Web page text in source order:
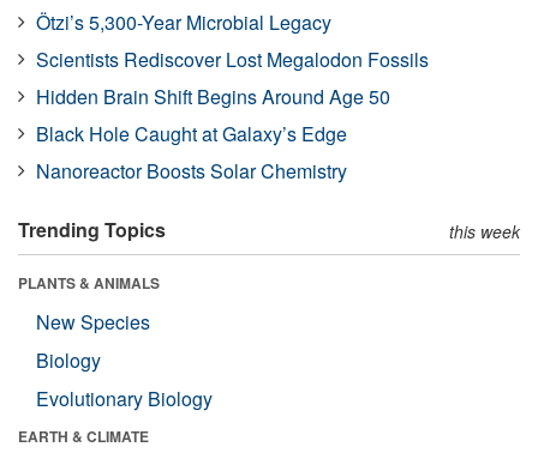
Ötzi’s 5,300-Year Microbial Legacy
Scientists Rediscover Lost Megalodon Fossils
Hidden Brain Shift Begins Around Age 50
Black Hole Caught at Galaxy’s Edge
Nanoreactor Boosts Solar Chemistry
Trending Topics this week
PLANTS & ANIMALS
New Species
Biology
Evolutionary Biology
EARTH & CLIMATE